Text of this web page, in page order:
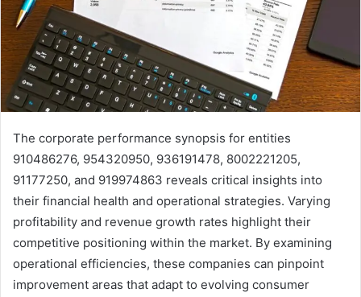
The corporate performance synopsis for entities
910486276, 954320950, 936191478, 8002221205,
91177250, and 919974863 reveals critical insights into
their financial health and operational strategies. Varying
profitability and revenue growth rates highlight their
competitive positioning within the market. By examining
operational efficiencies, these companies can pinpoint
improvement areas that adapt to evolving consumer